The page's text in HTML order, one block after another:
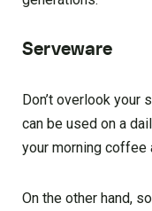
Serveware
Don’t overlook
can be used on a
your morning coffee
On the other hand,